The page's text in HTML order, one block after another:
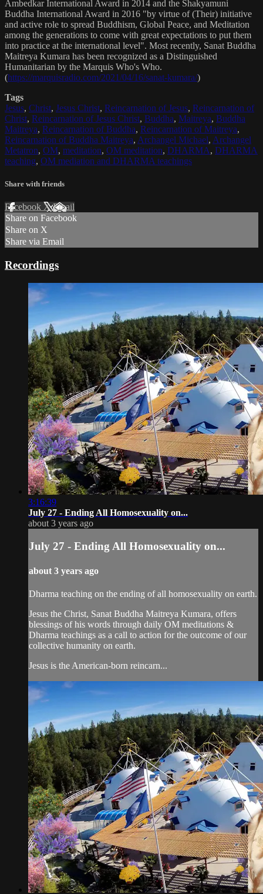
Ambedkar International Award in 2014 and the Shakyamuni
Buddha International Award in 2016 "by virtue of (Their) initiative
and active role to spread Buddhism, Global Peace, and Meditation
among the generations to come with great expectations to put them
into practice at the international level". Most recently, Sanat Buddha
Maitreya Kumara has been recognized as a Distinguished
Humanitarian by the Marquis Who's Who.
(https://marquisradio.com/2021/04/16/sanat-kumara/)
Tags
Jesus, Christ, Jesus Christ, Reincarnation of Jesus, Reincarnation of
Christ, Reincarnation of Jesus Christ, Buddha, Maitreya, Buddha
Maitreya, Reincarnation of Buddha, Reincarnation of Maitreya,
Reincarnation of Buddha Maitreya, Archangel Michael, Archangel
Metatron, OM, meditation, OM meditation, DHARMA, DHARMA
teaching, OM mediation and DHARMA teachings
Share with friends
Facebook XEmail
Share on Facebook
Share on X
Share via Email
Recordings
3:16:39
July 27 - Ending All Homosexuality on...
about 3 years ago
July 27 - Ending All Homosexuality on...
about 3 years ago
Dharma teaching on the ending of all homosexuality on earth.
Jesus the Christ, Sanat Buddha Maitreya Kumara, offers
blessings of his words through daily OM meditations &
Dharma teachings as a call to action for the outcome of our
collective humanity on earth.
Jesus is the American-born reincarn...